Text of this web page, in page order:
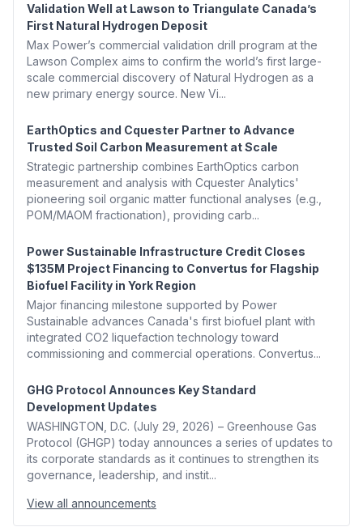
Validation Well at Lawson to Triangulate Canada’s
First Natural Hydrogen Deposit
Max Power’s commercial validation drill program at the
Lawson Complex aims to confirm the world’s first large-
scale commercial discovery of Natural Hydrogen as a
new primary energy source. New Vi...
EarthOptics and Cquester Partner to Advance
Trusted Soil Carbon Measurement at Scale
Strategic partnership combines EarthOptics carbon
measurement and analysis with Cquester Analytics'
pioneering soil organic matter functional analyses (e.g.,
POM/MAOM fractionation), providing carb...
Power Sustainable Infrastructure Credit Closes
$135M Project Financing to Convertus for Flagship
Biofuel Facility in York Region
Major financing milestone supported by Power
Sustainable advances Canada's first biofuel plant with
integrated CO2 liquefaction technology toward
commissioning and commercial operations. Convertus...
GHG Protocol Announces Key Standard
Development Updates
WASHINGTON, D.C. (July 29, 2026) – Greenhouse Gas
Protocol (GHGP) today announces a series of updates to
its corporate standards as it continues to strengthen its
governance, leadership, and instit...
View all announcements